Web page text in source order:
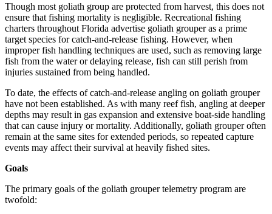
Though most goliath group are protected from harvest, this does not
ensure that fishing mortality is negligible. Recreational fishing
charters throughout Florida advertise goliath grouper as a prime
target species for catch-and-release fishing. However, when
improper fish handling techniques are used, such as removing large
fish from the water or delaying release, fish can still perish from
injuries sustained from being handled.
To date, the effects of catch-and-release angling on goliath grouper
have not been established. As with many reef fish, angling at deeper
depths may result in gas expansion and extensive boat-side handling
that can cause injury or mortality. Additionally, goliath grouper often
remain at the same sites for extended periods, so repeated capture
events may affect their survival at heavily fished sites.
Goals
The primary goals of the goliath grouper telemetry program are
twofold: